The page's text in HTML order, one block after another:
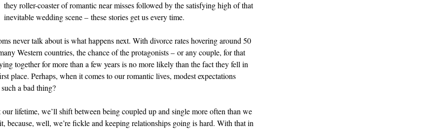
they roller-coaster of romantic near misses followed by the satisfying high of that
inevitable wedding scene – these stories get us every time.
never talk about is what happens next. With divorce rates hovering around 50
Western countries, the chance of the protagonists – or any couple, for that
together for more than a few years is no more likely than the fact they fell in
place. Perhaps, when it comes to our romantic lives, modest expectations
a bad thing?
lifetime, we’ll shift between being coupled up and single more often than we
because, well, we’re fickle and keeping relationships going is hard. With that in